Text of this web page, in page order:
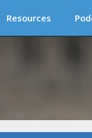
Resources